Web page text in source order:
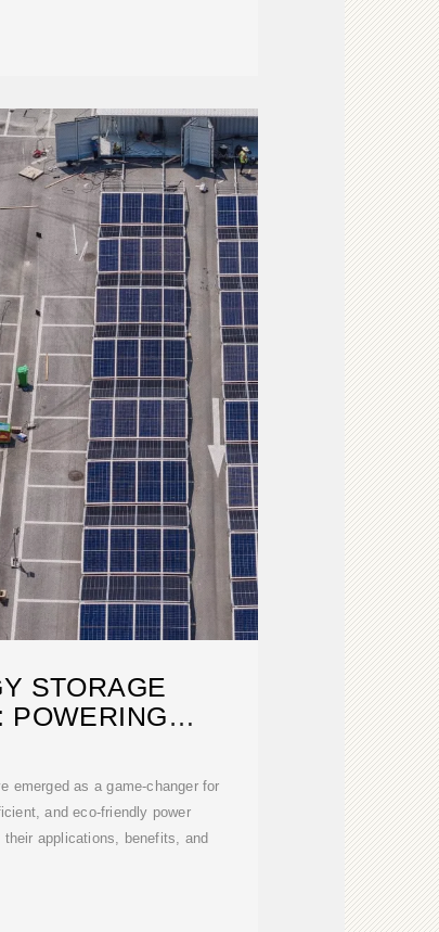
STORAGE
POWERING
emerged as a game-changer for
and eco-friendly power
applications, benefits, and